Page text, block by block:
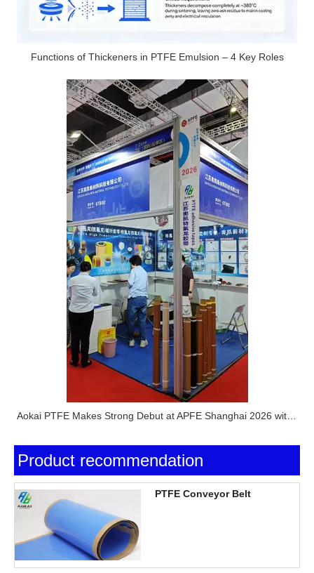
Functions of Thickeners in PTFE Emulsion – 4 Key Roles
Product recommendation
PTFE Conveyor Belt